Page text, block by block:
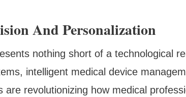
And Personalization
nothing short of a technological
intelligent medical device
are revolutionizing how medical